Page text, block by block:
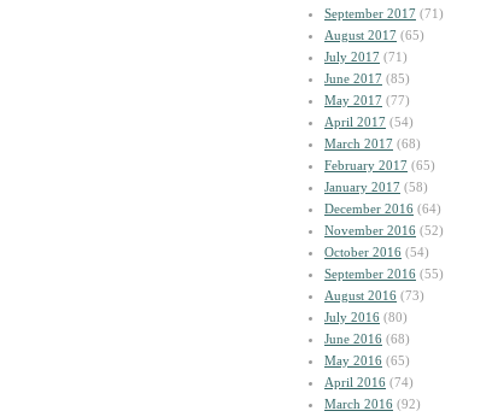
September 2017 (71)
August 2017 (65)
July 2017 (71)
June 2017 (85)
May 2017 (77)
April 2017 (54)
March 2017 (68)
February 2017 (65)
January 2017 (58)
December 2016 (64)
November 2016 (52)
October 2016 (54)
September 2016 (55)
August 2016 (73)
July 2016 (80)
June 2016 (68)
May 2016 (65)
April 2016 (74)
March 2016 (92)